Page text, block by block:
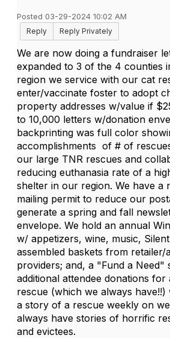
Posted 03-29-2024 10:02 AM
Reply
Reply Privately
We are now doing a fundraiser
expanded to 3 of the 4 counties
region we service with our cat
enter/vaccinate foster to adopt
property addresses w/value if
to 10,000 letters w/donation
backprinting was full color
accomplishments of # of
our large TNR rescues and
reducing euthanasia rate of a
shelter in our region. We have a
mailing permit to reduce our
generate a spring and fall
envelope. We hold an annual
w/ appetizers, wine, music,
assembled baskets from retailer/
providers; and, a "Fund a Need"
additional attendee donations
rescue (which we always
a story of a rescue weekly on
always have stories of horrific
and evictees.